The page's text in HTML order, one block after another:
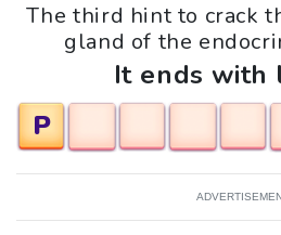
The third hint to crack
gland of the
It ends with
P